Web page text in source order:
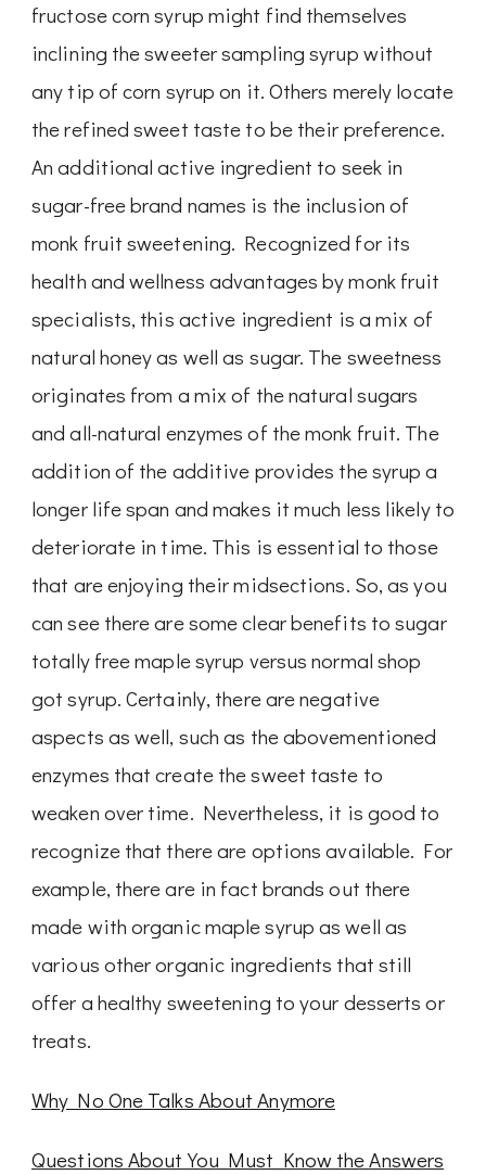
fructose corn syrup might find themselves
inclining the sweeter sampling syrup without
any tip of corn syrup on it. Others merely locate
the refined sweet taste to be their preference.
An additional active ingredient to seek in
sugar-free brand names is the inclusion of
monk fruit sweetening. Recognized for its
health and wellness advantages by monk fruit
specialists, this active ingredient is a mix of
natural honey as well as sugar. The sweetness
originates from a mix of the natural sugars
and all-natural enzymes of the monk fruit. The
addition of the additive provides the syrup a
longer life span and makes it much less likely to
deteriorate in time. This is essential to those
that are enjoying their midsections. So, as you
can see there are some clear benefits to sugar
totally free maple syrup versus normal shop
got syrup. Certainly, there are negative
aspects as well, such as the abovementioned
enzymes that create the sweet taste to
weaken over time. Nevertheless, it is good to
recognize that there are options available. For
example, there are in fact brands out there
made with organic maple syrup as well as
various other organic ingredients that still
offer a healthy sweetening to your desserts or
treats.
Why No One Talks About Anymore
Questions About You Must Know the Answers